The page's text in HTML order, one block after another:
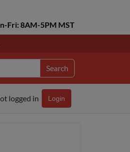
Fri: 8AM-5PM MST
Search
logged in Login